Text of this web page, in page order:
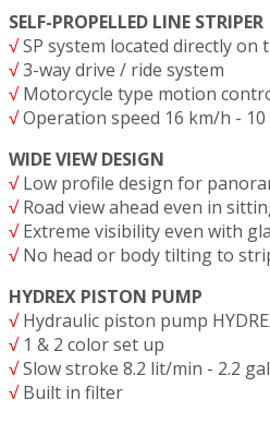
SELF-PROPELLED LINE STRIPER
√SP system located directly on
√3-way drive / ride system
√Motorcycle type motion
√Operation speed 16 km/h - 10
WIDE VIEW DESIGN
√Low profile design for
√Road view ahead even in
√Extreme visibility even with
√No head or body tilting to
HYDREX PISTON PUMP
√Hydraulic piston pump
√1 & 2 color set up
√Slow stroke 8.2 lit/min - 2.2
√Built in filter